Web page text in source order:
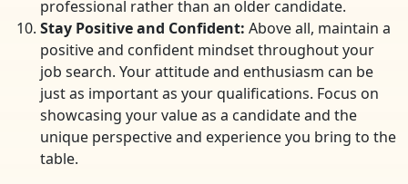
professional rather than an older candidate.
Stay Positive and Confident: Above all, maintain a
positive and confident mindset throughout your
job search. Your attitude and enthusiasm can be
just as important as your qualifications. Focus on
showcasing your value as a candidate and the
unique perspective and experience you bring to the
table.